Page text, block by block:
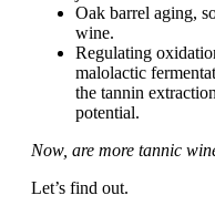
Oak barrel aging,
wine.
Regulating
malolactic
the tannin
potential.
Now, are more tannic
Let’s find out.